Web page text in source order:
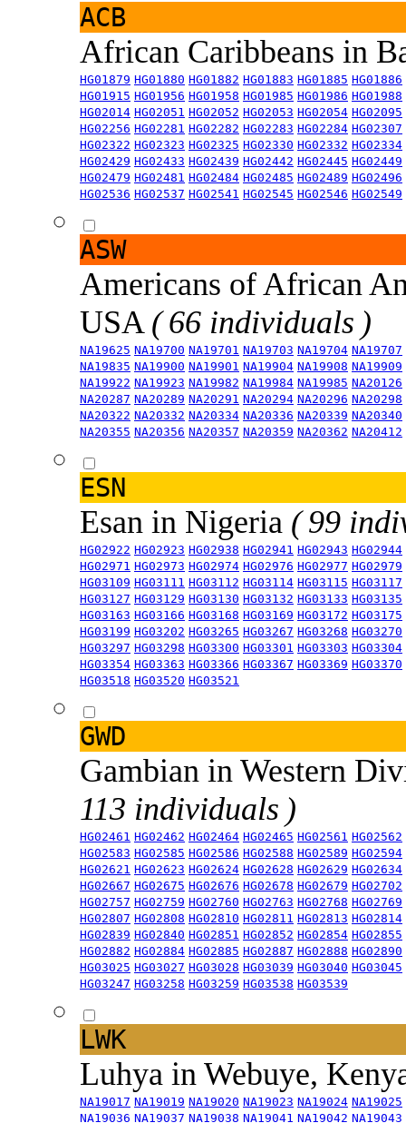
ACB
African Caribbeans in
HG01879 HG01880 HG01882 HG01883 HG01885 HG01886
HG01915 HG01956 HG01958 HG01985 HG01986 HG01988
HG02014 HG02051 HG02052 HG02053 HG02054 HG02095
HG02256 HG02281 HG02282 HG02283 HG02284 HG02307
HG02322 HG02323 HG02325 HG02330 HG02332 HG02334
HG02429 HG02433 HG02439 HG02442 HG02445 HG02449
HG02479 HG02481 HG02484 HG02485 HG02489 HG02496
HG02536 HG02537 HG02541 HG02545 HG02546 HG02549
ASW
Americans of African
USA ( 66 individuals )
NA19625 NA19700 NA19701 NA19703 NA19704 NA19707
NA19835 NA19900 NA19901 NA19904 NA19908 NA19909
NA19922 NA19923 NA19982 NA19984 NA19985 NA20126
NA20287 NA20289 NA20291 NA20294 NA20296 NA20298
NA20322 NA20332 NA20334 NA20336 NA20339 NA20340
NA20355 NA20356 NA20357 NA20359 NA20362 NA20412
ESN
Esan in Nigeria ( 99
HG02922 HG02923 HG02938 HG02941 HG02943 HG02944
HG02971 HG02973 HG02974 HG02976 HG02977 HG02979
HG03109 HG03111 HG03112 HG03114 HG03115 HG03117
HG03127 HG03129 HG03130 HG03132 HG03133 HG03135
HG03163 HG03166 HG03168 HG03169 HG03172 HG03175
HG03199 HG03202 HG03265 HG03267 HG03268 HG03270
HG03297 HG03298 HG03300 HG03301 HG03303 HG03304
HG03354 HG03363 HG03366 HG03367 HG03369 HG03370
HG03518 HG03520 HG03521
GWD
Gambian in Western
113 individuals )
HG02461 HG02462 HG02464 HG02465 HG02561 HG02562
HG02583 HG02585 HG02586 HG02588 HG02589 HG02594
HG02621 HG02623 HG02624 HG02628 HG02629 HG02634
HG02667 HG02675 HG02676 HG02678 HG02679 HG02702
HG02757 HG02759 HG02760 HG02763 HG02768 HG02769
HG02807 HG02808 HG02810 HG02811 HG02813 HG02814
HG02839 HG02840 HG02851 HG02852 HG02854 HG02855
HG02882 HG02884 HG02885 HG02887 HG02888 HG02890
HG03025 HG03027 HG03028 HG03039 HG03040 HG03045
HG03247 HG03258 HG03259 HG03538 HG03539
LWK
Luhya in Webuye,
NA19017 NA19019 NA19020 NA19023 NA19024 NA19025
NA19036 NA19037 NA19038 NA19041 NA19042 NA19043